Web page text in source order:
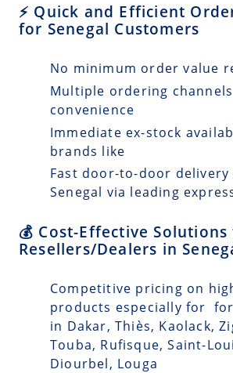
⚡ Quick and Efficient
for Senegal Customers
No minimum order value
Multiple ordering
convenience
Immediate ex-stock
brands like
Fast door-to-door delivery
Senegal via leading
💰 Cost-Effective
Resellers/Dealers in
Competitive pricing on
products especially for
in Dakar, Thiès, Kaolack,
Touba, Rufisque, Saint-
Diourbel, Louga